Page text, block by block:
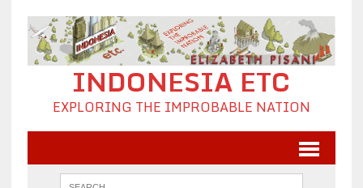
INDONESIA ETC
EXPLORING THE IMPROBABLE NATION